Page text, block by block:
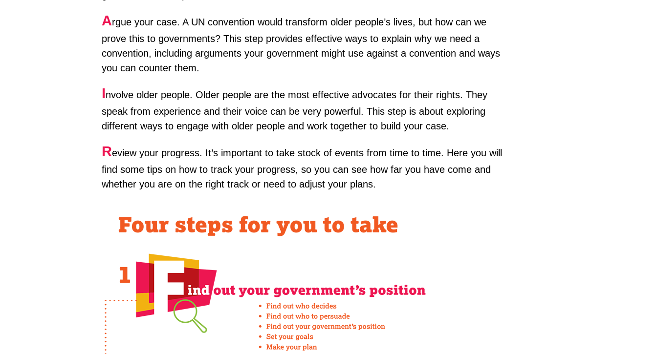
Argue your case. A UN convention would transform older people’s lives, but how can we
prove this to governments? This step provides effective ways to explain why we need a
convention, including arguments your government might use against a convention and ways
you can counter them.
Involve older people. Older people are the most effective advocates for their rights. They
speak from experience and their voice can be very powerful. This step is about exploring
different ways to engage with older people and work together to build your case.
Review your progress. It’s important to take stock of events from time to time. Here you will
find some tips on how to track your progress, so you can see how far you have come and
whether you are on the right track or need to adjust your plans.